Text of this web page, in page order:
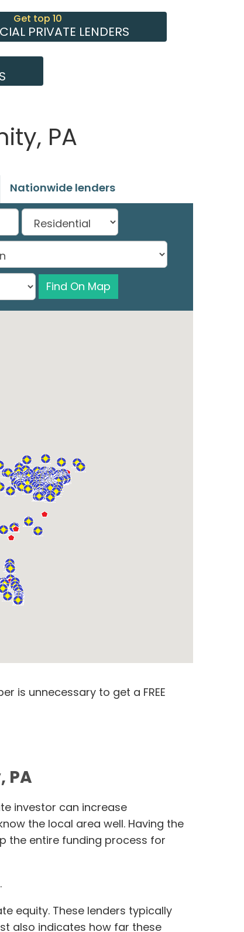
Get top 10
PRIVATE LENDERS
PA
Nationwide lenders
Find On Map
is unnecessary to get a FREE
PA
investor can increase
the local area well. Having the
the entire funding process for
equity. These lenders typically
also indicates how far these